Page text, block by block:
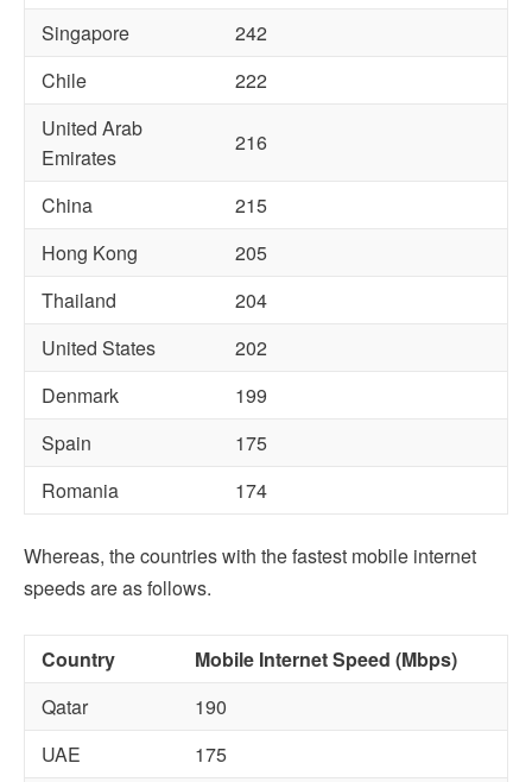
Singapore
242
Chile
222
United Arab
Emirates
216
China
215
Hong Kong
205
Thailand
204
United States
202
Denmark
199
Spain
175
Romania
174
Whereas, the countries with the fastest mobile internet
speeds are as follows.
Country
Mobile Internet Speed (Mbps)
Qatar
190
UAE
175